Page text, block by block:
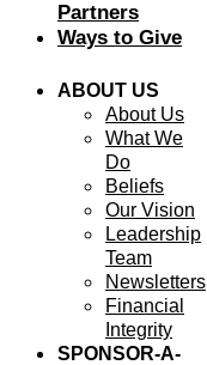
Partners
Ways to Give
ABOUT US
About Us
What We
Do
Beliefs
Our Vision
Leadership
Team
Newsletters
Financial
Integrity
SPONSOR-A-